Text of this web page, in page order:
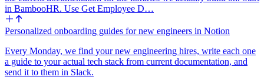
stays continuous.
Tone: first person, coach-like, concise. No emojis. Use plain
Markdown headings and a table, nothing fancy.
in BambooHR. Use Get Employee D…
Personalized onboarding guides for new engineers in Notion
Every Monday, we find your new engineering hires, write each one
a guide to your actual tech stack from current documentation, and
send it to them in Slack.